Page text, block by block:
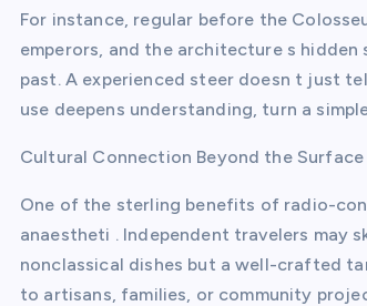
For instance, regular before the
emperors, and the architecture s
past. A experienced steer doesn t just
use deepens understanding, turn a
Cultural Connection Beyond the Surface
One of the sterling benefits of radio-
anaestheti . Independent travelers may
nonclassical dishes but a well-crafted
to artisans, families, or community